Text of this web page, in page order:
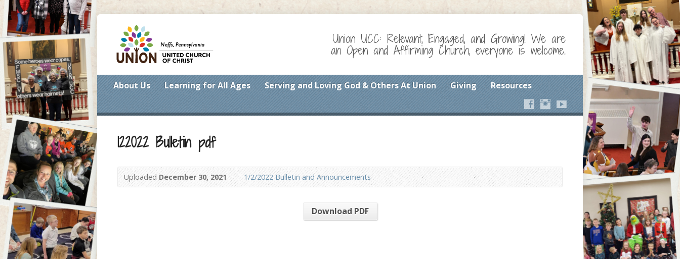
Union UCC: Relevant, Engaged, and Growing! We are
an Open and Affirming Church, everyone is welcome.
About Us Learning for All Ages Serving and Loving God & Others At Union Giving Resources
122022 Bulletin pdf
Uploaded December 30, 2021 1/2/2022 Bulletin and Announcements
Download PDF